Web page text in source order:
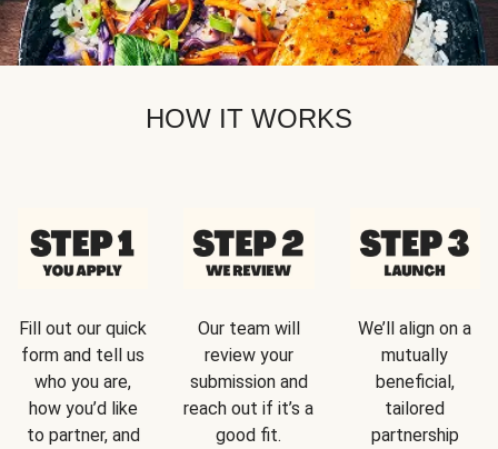
HOW IT WORKS
Fill out our quick
form and tell us
who you are,
how you’d like
to partner, and
Our team will
review your
submission and
reach out if it’s a
good fit.
We’ll align on a
mutually
beneficial,
tailored
partnership